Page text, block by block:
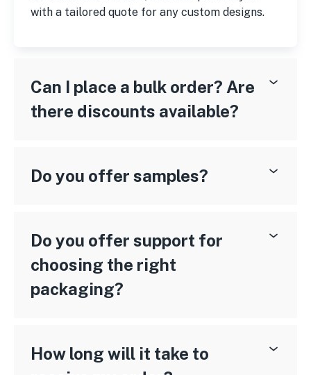
with a tailored quote for any custom designs.
Can I place a bulk order? Are
there discounts available?
Do you offer samples?
Do you offer support for
choosing the right
packaging?
How long will it take to